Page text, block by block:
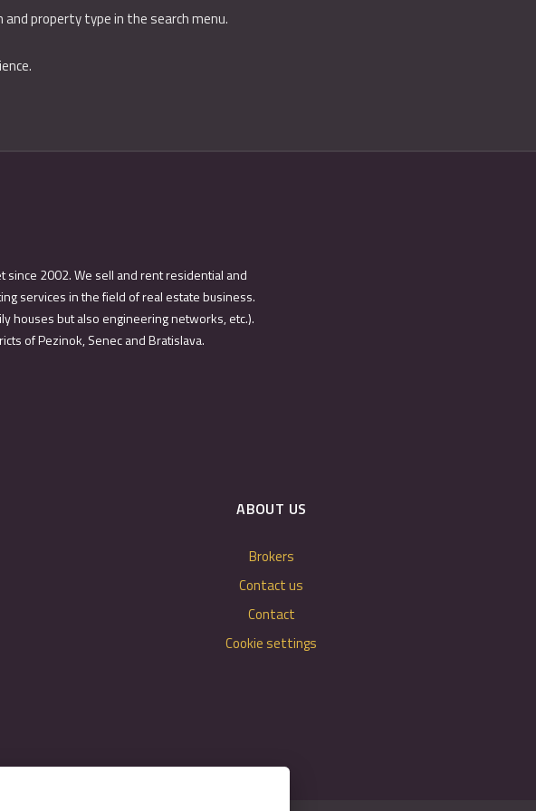
property type in the search menu.
2002. We sell and rent residential and
services in the field of real estate business.
houses but also engineering networks, etc.).
of Pezinok, Senec and Bratislava.
ABOUT US
Brokers
Contact us
Contact
Cookie settings